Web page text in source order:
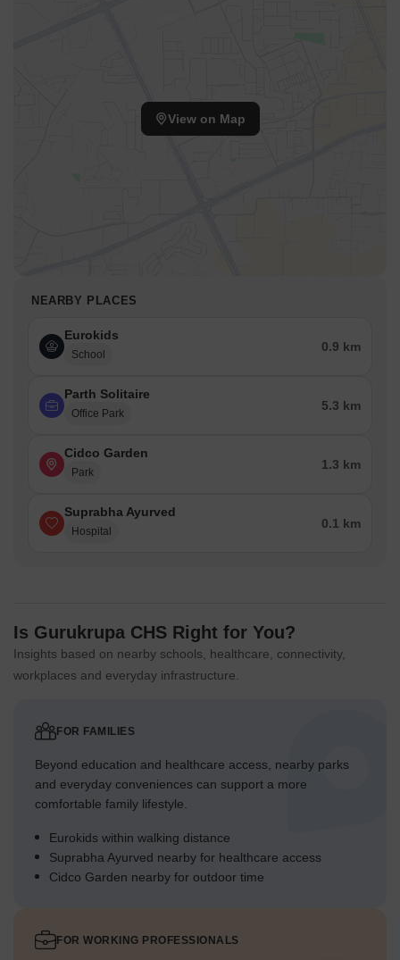
View on Map
NEARBY PLACES
Eurokids
School
0.9 km
Parth Solitaire
Office Park
5.3 km
Cidco Garden
Park
1.3 km
Suprabha Ayurved
Hospital
0.1 km
Is Gurukrupa CHS Right for You?
Insights based on nearby schools, healthcare, connectivity,
workplaces and everyday infrastructure.
FOR FAMILIES
Beyond education and healthcare access, nearby parks
and everyday conveniences can support a more
comfortable family lifestyle.
Eurokids within walking distance
Suprabha Ayurved nearby for healthcare access
Cidco Garden nearby for outdoor time
FOR WORKING PROFESSIONALS